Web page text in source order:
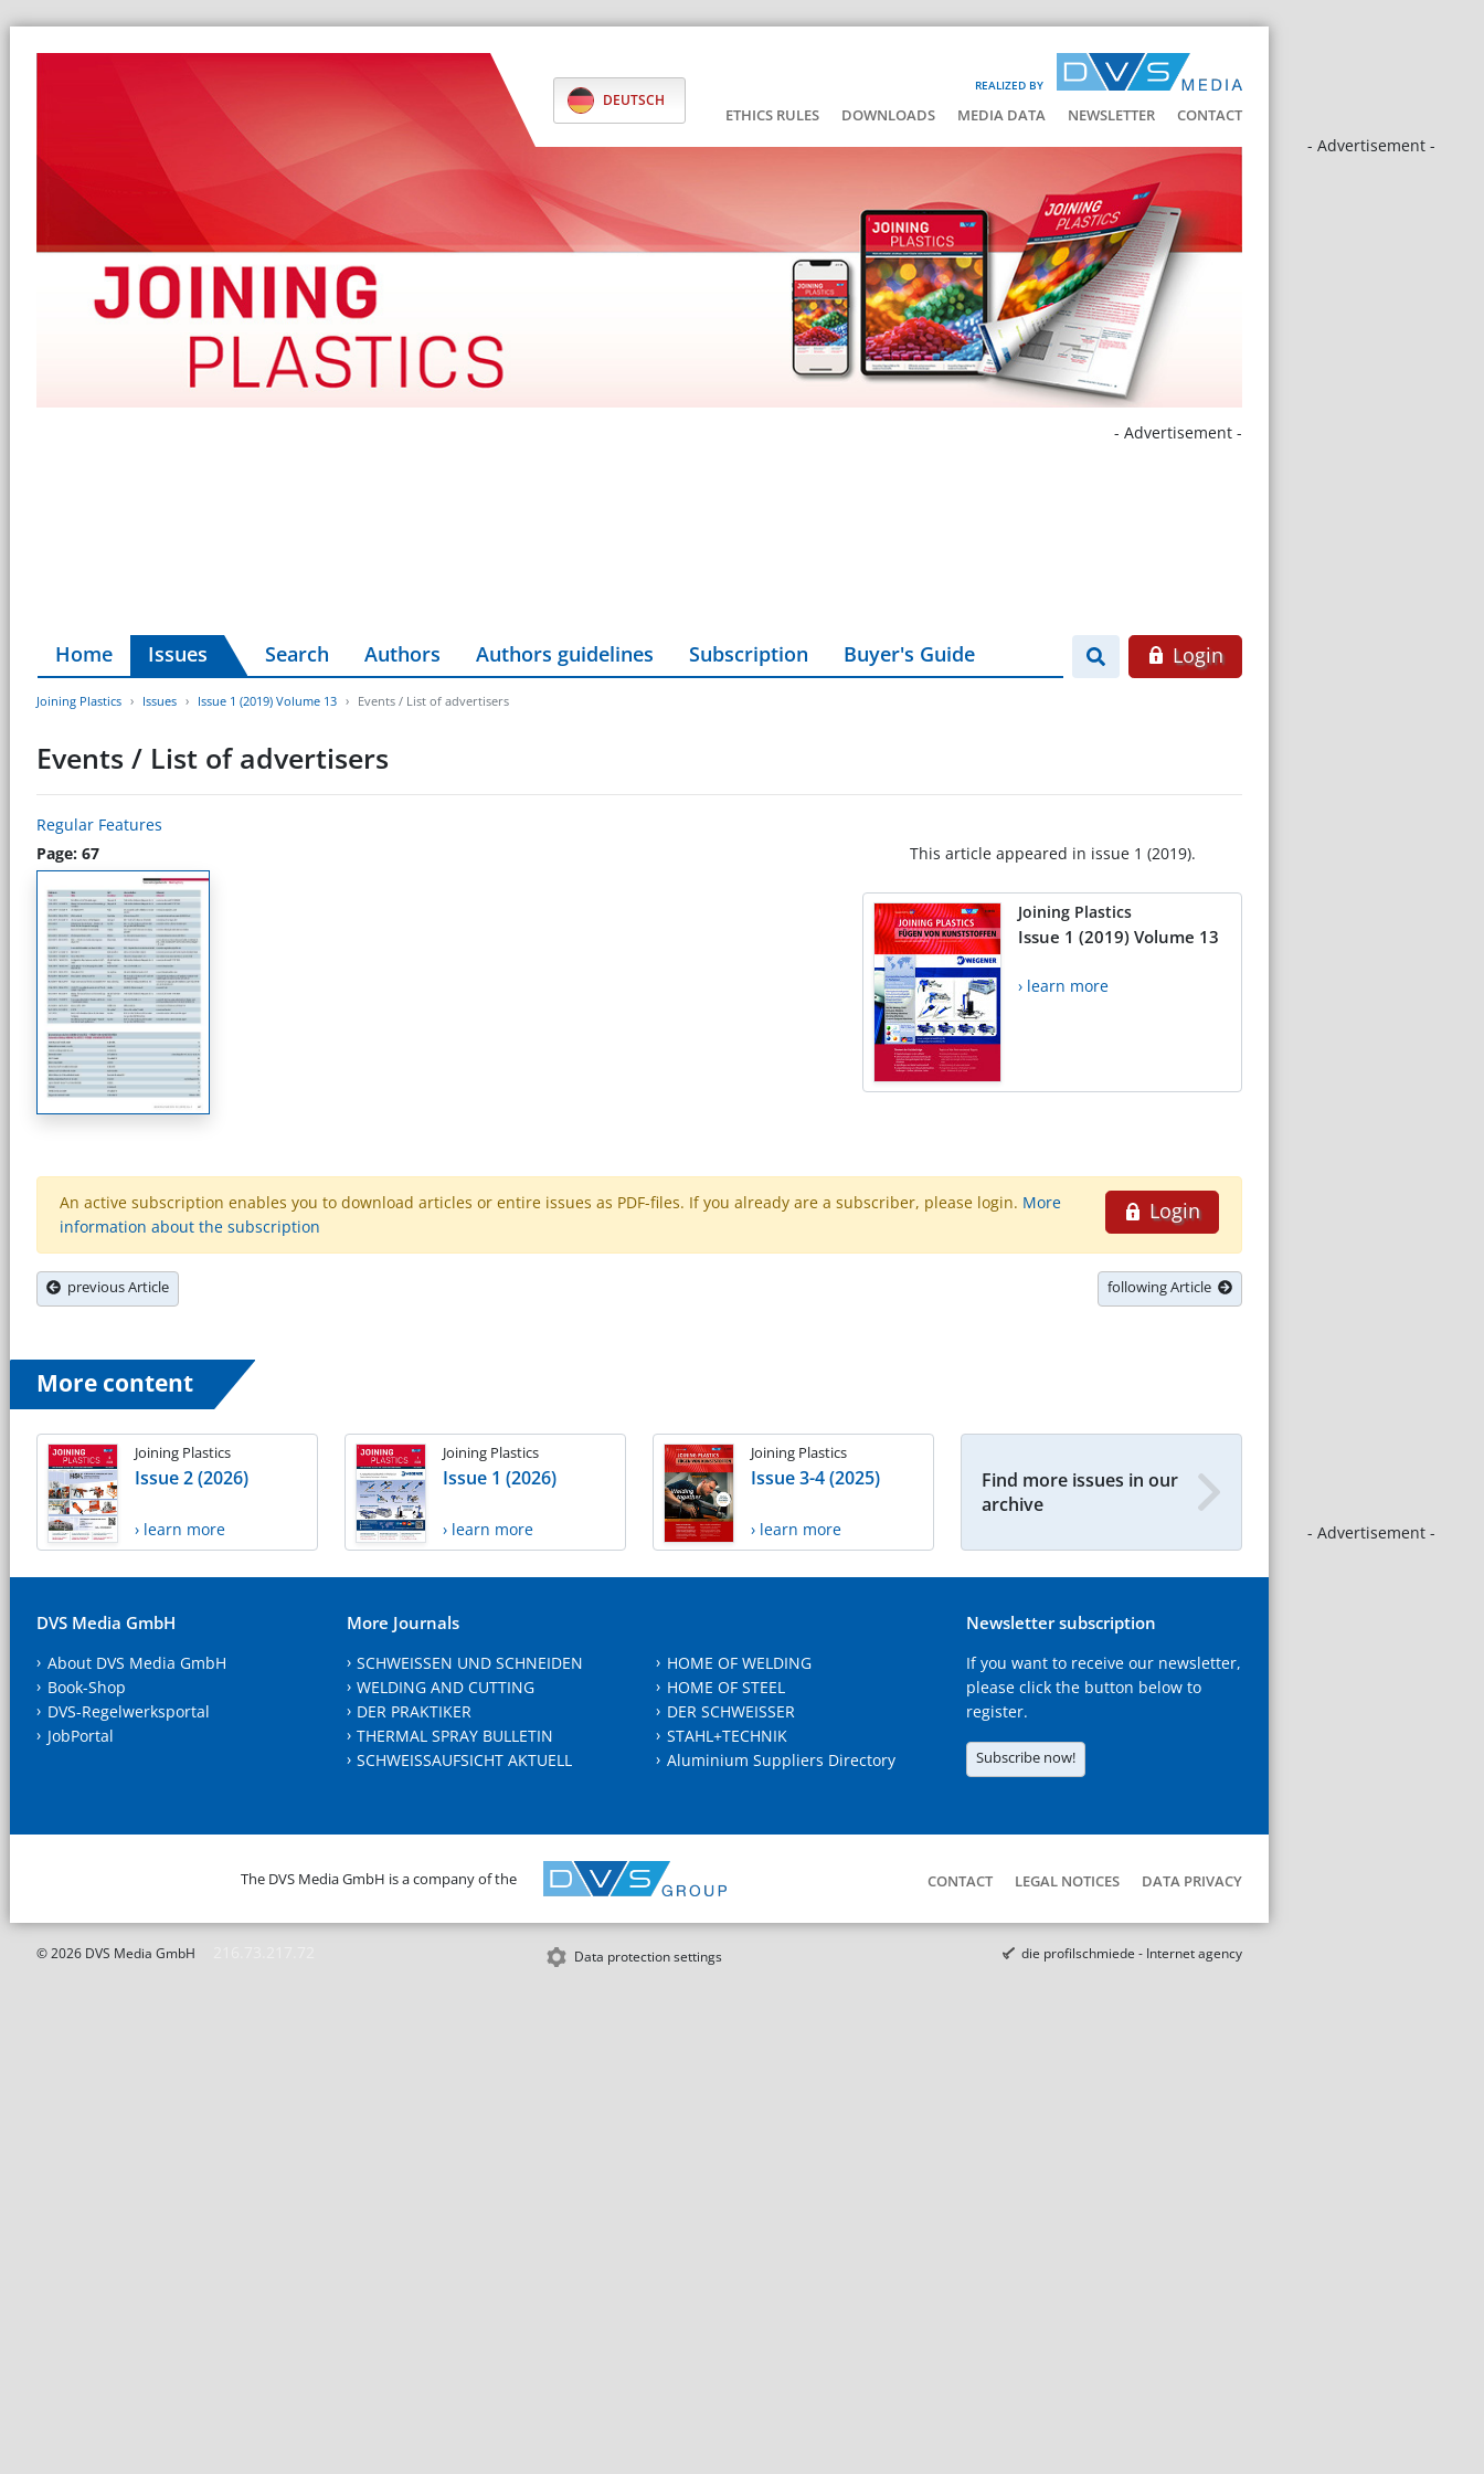
REALIZED BY
DEUTSCH
ETHICS RULES DOWNLOADS MEDIA DATA NEWSLETTER CONTACT
- Advertisement -
- Advertisement -
- Advertisement -
Home Issues Search Authors Authors guidelines Subscription Buyer's Guide Login
Joining Plastics Issues Issue 1 (2019) Volume 13 Events / List of advertisers
Events / List of advertisers
Regular Features
Page: 67
This article appeared in issue 1 (2019).
Joining Plastics
Issue 1 (2019) Volume 13
› learn more
Login
An active subscription enables you to download articles or entire issues as PDF-files. If you already are a subscriber, please login. More
information about the subscription
previous Article following Article
More content
Joining Plastics
Issue 2 (2026)
› learn more
Joining Plastics
Issue 1 (2026)
› learn more
Joining Plastics
Issue 3-4 (2025)
› learn more
Find more issues in our
archive
DVS Media GmbH
About DVS Media GmbH
Book-Shop
DVS-Regelwerksportal
JobPortal
More Journals
SCHWEISSEN UND SCHNEIDEN
WELDING AND CUTTING
DER PRAKTIKER
THERMAL SPRAY BULLETIN
SCHWEISSAUFSICHT AKTUELL
HOME OF WELDING
HOME OF STEEL
DER SCHWEISSER
STAHL+TECHNIK
Aluminium Suppliers Directory
Newsletter subscription
If you want to receive our newsletter,
please click the button below to
register.
Subscribe now!
The DVS Media GmbH is a company of the CONTACT LEGAL NOTICES DATA PRIVACY
© 2026 DVS Media GmbH Data protection settings die profilschmiede - Internet agency